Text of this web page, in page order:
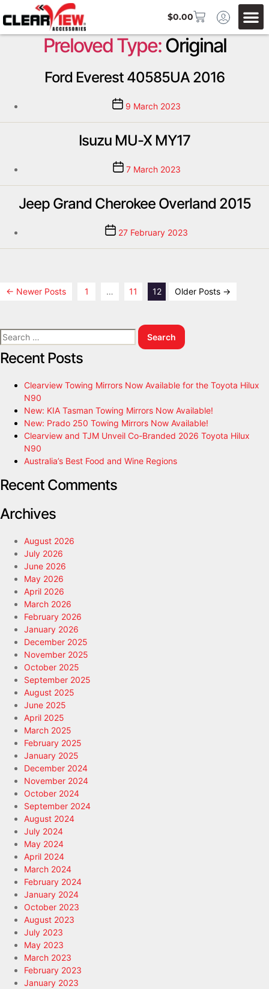
$0.00
Preloved Type:Original
Ford Everest 40585UA 2016
9 March 2023
Isuzu MU-X MY17
7 March 2023
Jeep Grand Cherokee Overland 2015
27 February 2023
← Newer Posts 1 … 11 12 Older Posts →
Recent Posts
Clearview Towing Mirrors Now Available for the Toyota Hilux
N90
New: KIA Tasman Towing Mirrors Now Available!
New: Prado 250 Towing Mirrors Now Available!
Clearview and TJM Unveil Co-Branded 2026 Toyota Hilux
N90
Australia’s Best Food and Wine Regions
Recent Comments
Archives
August 2026
July 2026
June 2026
May 2026
April 2026
March 2026
February 2026
January 2026
December 2025
November 2025
October 2025
September 2025
August 2025
June 2025
April 2025
March 2025
February 2025
January 2025
December 2024
November 2024
October 2024
September 2024
August 2024
July 2024
May 2024
April 2024
March 2024
February 2024
January 2024
October 2023
August 2023
July 2023
May 2023
March 2023
February 2023
January 2023